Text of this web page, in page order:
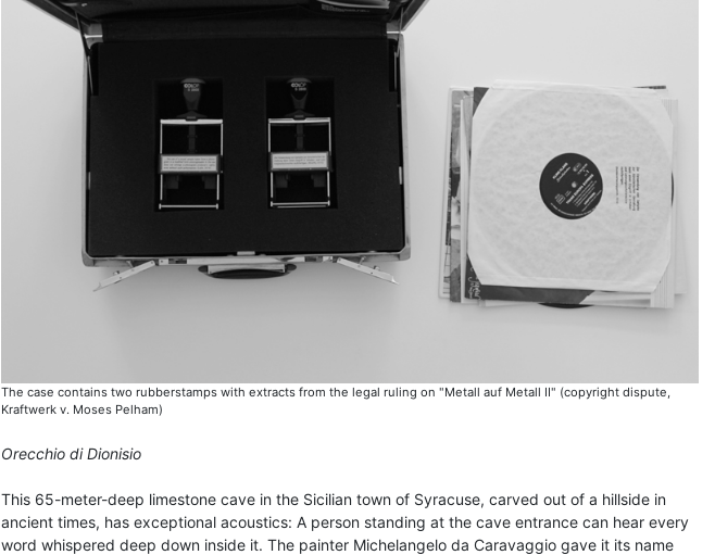
The case contains two rubberstamps with extracts from the legal ruling on "Metall auf Metall II" (copyright dispute,
Kraftwerk v. Moses Pelham)
Orecchio di Dionisio
This 65-meter-deep limestone cave in the Sicilian town of Syracuse, carved out of a hillside in
ancient times, has exceptional acoustics: A person standing at the cave entrance can hear every
word whispered deep down inside it. The painter Michelangelo da Caravaggio gave it its name